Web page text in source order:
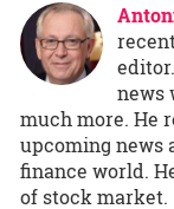
news
much more. He
upcoming news
finance world.
of stock market.